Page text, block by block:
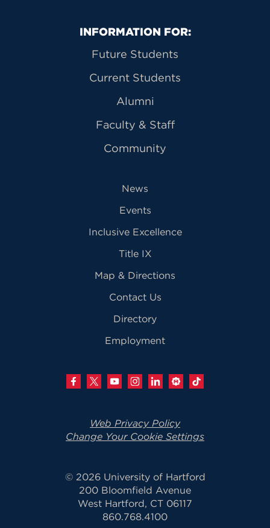
Primary Footer Navigation
INFORMATION FOR:
Future Students
Current Students
Alumni
Faculty & Staff
Community
News
Events
Inclusive Excellence
Title IX
Map & Directions
Contact Us
Directory
Employment
Web Privacy Policy
Change Your Cookie Settings
© 2026 University of Hartford
200 Bloomfield Avenue
West Hartford, CT 06117
860.768.4100